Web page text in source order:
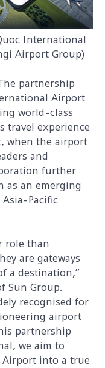
International
Airport Group)
partnership
Airport
world-class
travel experience
when the airport
and
further
as an emerging
Pacific
role than
are gateways
a destination,”
Sun Group.
recognised for
airport
partnership
we aim to
Airport into a true